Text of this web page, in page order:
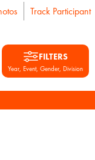
Track Participant
FILTERS
Year, Event, Gender, Division